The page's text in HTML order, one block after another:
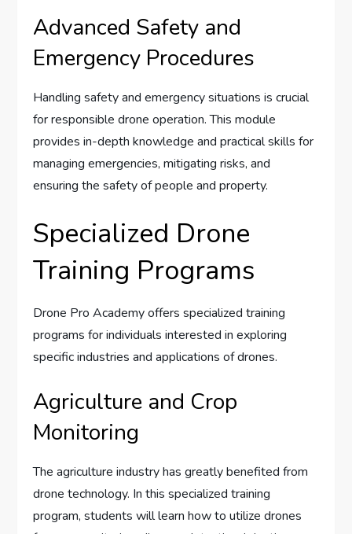
Advanced Safety and
Emergency Procedures
Handling safety and emergency situations is crucial
for responsible drone operation. This module
provides in-depth knowledge and practical skills for
managing emergencies, mitigating risks, and
ensuring the safety of people and property.
Specialized Drone
Training Programs
Drone Pro Academy offers specialized training
programs for individuals interested in exploring
specific industries and applications of drones.
Agriculture and Crop
Monitoring
The agriculture industry has greatly benefited from
drone technology. In this specialized training
program, students will learn how to utilize drones